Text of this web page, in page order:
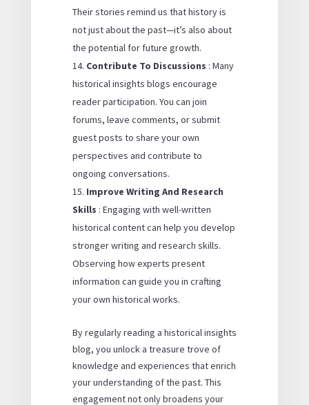
Their stories remind us that history is
not just about the past—it’s also about
the potential for future growth.
Contribute To Discussions : Many
historical insights blogs encourage
reader participation. You can join
forums, leave comments, or submit
guest posts to share your own
perspectives and contribute to
ongoing conversations.
Improve Writing And Research
Skills : Engaging with well-written
historical content can help you develop
stronger writing and research skills.
Observing how experts present
information can guide you in crafting
your own historical works.
By regularly reading a historical insights
blog, you unlock a treasure trove of
knowledge and experiences that enrich
your understanding of the past. This
engagement not only broadens your